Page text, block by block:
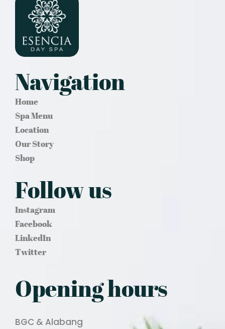
Navigation
Home
Spa Menu
Location
Our Story
Shop
Follow us
Instagram
Facebook
LinkedIn
Twitter
Opening hours
BGC & Alabang